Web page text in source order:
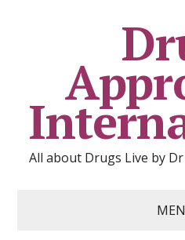
All about Drugs Live by